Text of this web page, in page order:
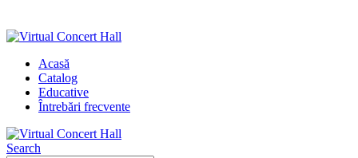
Acasă
Catalog
Educative
Întrebări frecvente
Search